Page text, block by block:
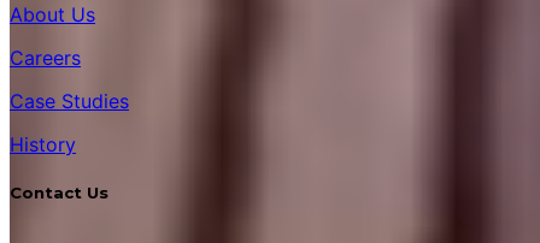
About Us
Careers
Case Studies
History
Contact Us